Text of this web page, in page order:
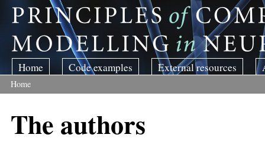
Skip to main content
Home Code examples External resources
You are here
Home
The authors